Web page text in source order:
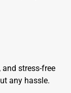
stress-free
any hassle.